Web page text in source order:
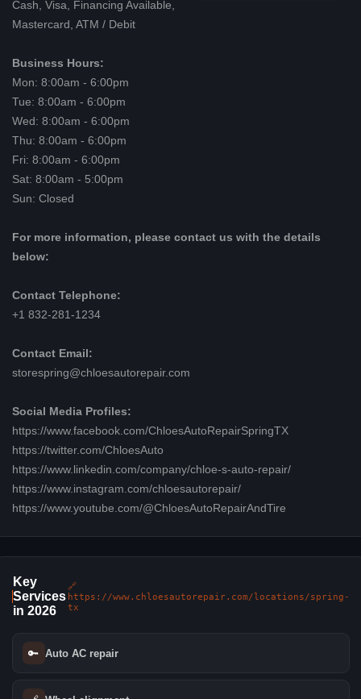
Cash, Visa, Financing Available,
Mastercard, ATM / Debit
Business Hours:
Mon: 8:00am - 6:00pm
Tue: 8:00am - 6:00pm
Wed: 8:00am - 6:00pm
Thu: 8:00am - 6:00pm
Fri: 8:00am - 6:00pm
Sat: 8:00am - 5:00pm
Sun: Closed
For more information, please contact us with the details
below:
Contact Telephone:
+1 832-281-1234
Contact Email:
storespring@chloesautorepair.com
Social Media Profiles:
https://www.facebook.com/ChloesAutoRepairSpringTX
https://twitter.com/ChloesAuto
https://www.linkedin.com/company/chloe-s-auto-repair/
https://www.instagram.com/chloesautorepair/
https://www.youtube.com/@ChloesAutoRepairAndTire
Key
Services
in 2026
🔗
https://www.chloesautorepair.com/locations/spring-
tx
🔑 Auto AC repair